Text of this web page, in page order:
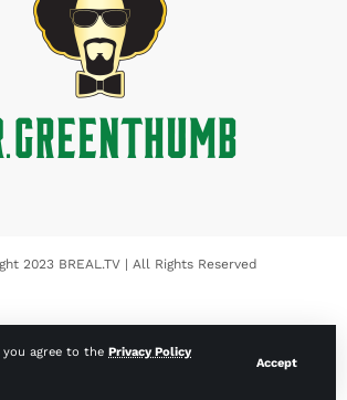
agree to the Privacy Policy
Accept
2023 BREAL.TV | All Rights Reserved